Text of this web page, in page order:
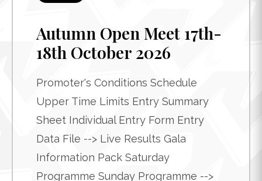
Autumn Open Meet 17th-
18th October 2026
Promoter's Conditions Schedule
Upper Time Limits Entry Summary
Sheet Individual Entry Form Entry
Data File --> Live Results Gala
Information Pack Saturday
Programme Sunday Programme -->